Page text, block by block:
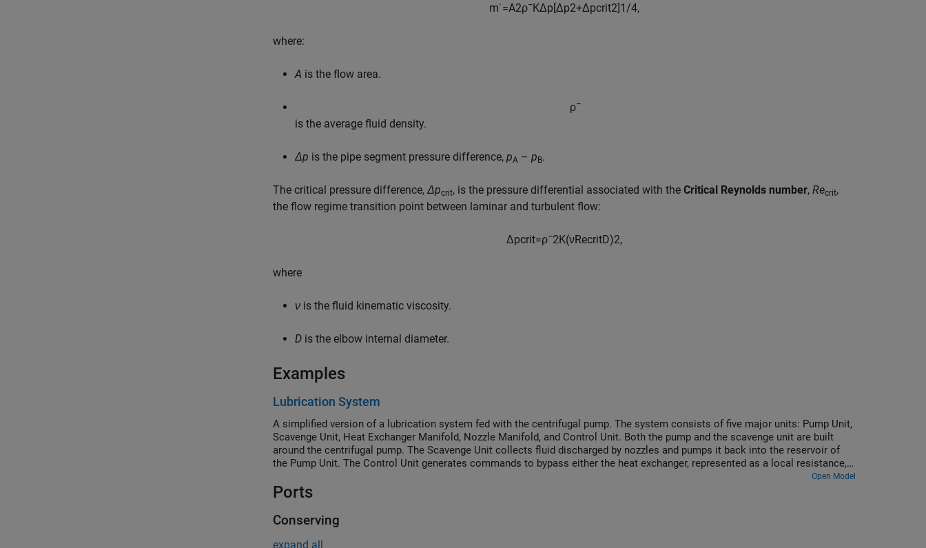
m˙=A2ρ¯KΔp[Δp2+Δpcrit2]1/4,
where:
A is the flow area.
ρ¯
is the average fluid density.
Δp is the pipe segment pressure difference, pA – p B.
The critical pressure difference, Δpcrit, is the pressure differential associated with the Critical Reynolds number, Recrit,
the flow regime transition point between laminar and turbulent flow:
Δpcrit=ρ¯2K(νRecritD)2,
where
ν is the fluid kinematic viscosity.
D is the elbow internal diameter.
Examples
Lubrication System
A simplified version of a lubrication system fed with the centrifugal pump. The system consists of five major units: Pump Unit,
Scavenge Unit, Heat Exchanger Manifold, Nozzle Manifold, and Control Unit. Both the pump and the scavenge unit are built
around the centrifugal pump. The Scavenge Unit collects fluid discharged by nozzles and pumps it back into the reservoir of
the Pump Unit. The Control Unit generates commands to bypass either the heat exchanger, represented as a local resistance,
or the nozzles block. In a real system, these commands are generated by temperature sensors installed in lubrication cavities.
Open Model
Ports
Conserving
expand all